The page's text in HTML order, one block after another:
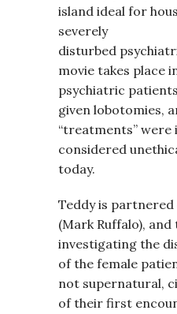
island ideal for
severely
disturbed
movie takes place
psychiatric
given lobotomies,
“treatments”
considered
today.
Teddy is partnered
(Mark Ruffalo),
investigating the
of the female
not supernatural,
of their first